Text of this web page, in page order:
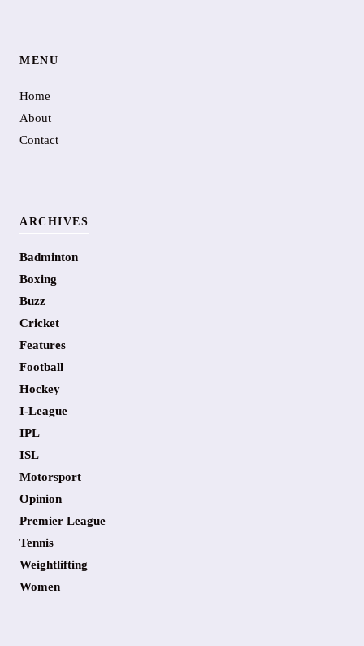
MENU
Home
About
Contact
ARCHIVES
Badminton
Boxing
Buzz
Cricket
Features
Football
Hockey
I-League
IPL
ISL
Motorsport
Opinion
Premier League
Tennis
Weightlifting
Women